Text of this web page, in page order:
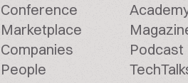
Conference
Marketplace
Companies
People
Podcast